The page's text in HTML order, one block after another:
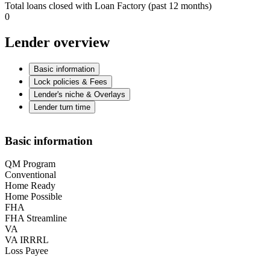
Total loans closed with Loan Factory (past 12 months)
0
Lender overview
Basic information
Lock policies & Fees
Lender's niche & Overlays
Lender turn time
Basic information
QM Program
Conventional
Home Ready
Home Possible
FHA
FHA Streamline
VA
VA IRRRL
Loss Payee